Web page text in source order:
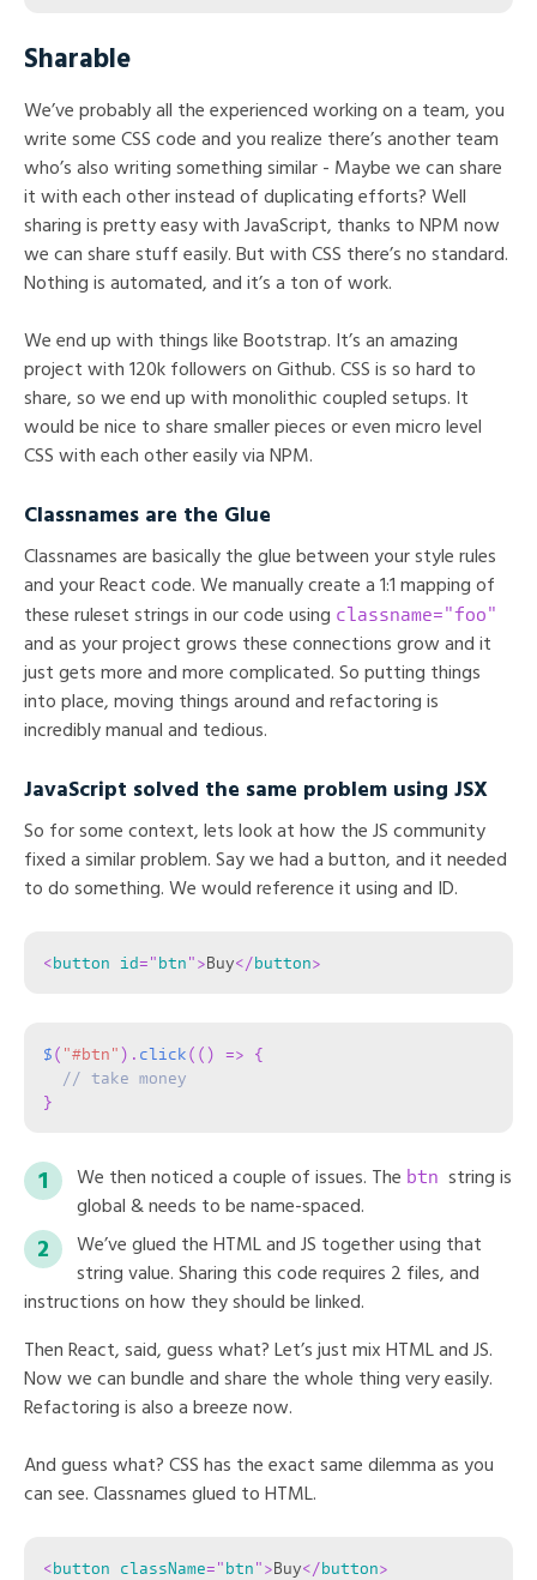
Sharable
We’ve probably all the experienced working on a team, you
write some CSS code and you realize there’s another team
who’s also writing something similar - Maybe we can share
it with each other instead of duplicating efforts? Well
sharing is pretty easy with JavaScript, thanks to NPM now
we can share stuff easily. But with CSS there’s no standard.
Nothing is automated, and it’s a ton of work.
We end up with things like Bootstrap. It’s an amazing
project with 120k followers on Github. CSS is so hard to
share, so we end up with monolithic coupled setups. It
would be nice to share smaller pieces or even micro level
CSS with each other easily via NPM.
Classnames are the Glue
Classnames are basically the glue between your style rules
and your React code. We manually create a 1:1 mapping of
these ruleset strings in our code using classname="foo"
and as your project grows these connections grow and it
just gets more and more complicated. So putting things
into place, moving things around and refactoring is
incredibly manual and tedious.
JavaScript solved the same problem using JSX
So for some context, lets look at how the JS community
fixed a similar problem. Say we had a button, and it needed
to do something. We would reference it using and ID.
<button id="btn">Buy</button>
$( "#btn") . click( () => {
// take money
}
We then noticed a couple of issues. The btn string is
global & needs to be name-spaced.
We’ve glued the HTML and JS together using that
string value. Sharing this code requires 2 files, and
instructions on how they should be linked.
Then React, said, guess what? Let’s just mix HTML and JS.
Now we can bundle and share the whole thing very easily.
Refactoring is also a breeze now.
And guess what? CSS has the exact same dilemma as you
can see. Classnames glued to HTML.
<button className="btn">Buy</button>